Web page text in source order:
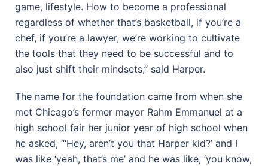
game, lifestyle. How to become a professional
regardless of whether that’s basketball, if you’re a
chef, if you’re a lawyer, we’re working to cultivate
the tools that they need to be successful and to
also just shift their mindsets,” said Harper.
The name for the foundation came from when she
met Chicago’s former mayor Rahm Emmanuel at a
high school fair her junior year of high school when
he asked, “‘Hey, aren’t you that Harper kid?’ and I
was like ‘yeah, that’s me’ and he was like, ‘you know,